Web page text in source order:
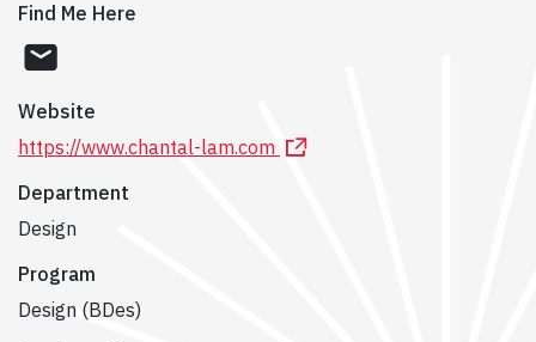
Find Me Here
Website
https://www.chantal-lam.com
Department
Design
Program
Design (BDes)